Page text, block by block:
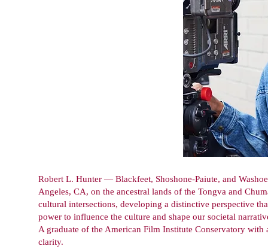
Robert L. Hunter — Blackfeet, Shoshone-Paiute, and
Angeles, CA, on the ancestral lands of the Tongva and
cultural intersections, developing a distinctive perspective
power to influence the culture and shape our societal
A graduate of the American Film Institute Conservatory
clarity.